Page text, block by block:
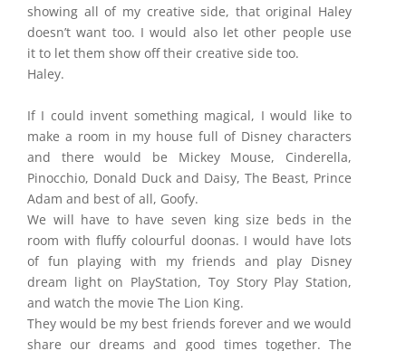
showing all of my creative side, that original Haley
doesn’t want too. I would also let other people use
it to let them show off their creative side too.
Haley.
If I could invent something magical, I would like to
make a room in my house full of Disney characters
and there would be Mickey Mouse, Cinderella,
Pinocchio, Donald Duck and Daisy, The Beast, Prince
Adam and best of all, Goofy.
We will have to have seven king size beds in the
room with fluffy colourful doonas. I would have lots
of fun playing with my friends and play Disney
dream light on PlayStation, Toy Story Play Station,
and watch the movie The Lion King.
They would be my best friends forever and we would
share our dreams and good times together. The